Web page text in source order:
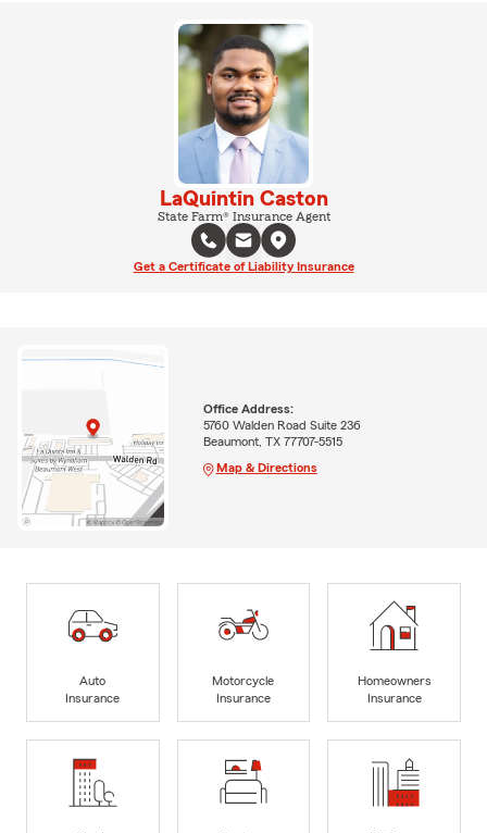
LaQuintin Caston
State Farm® Insurance Agent
Get a Certificate of Liability Insurance
Office Address:
5760 Walden Road Suite 236
Beaumont, TX 77707-5515
Map & Directions
Auto
Insurance
Motorcycle
Insurance
Homeowners
Insurance